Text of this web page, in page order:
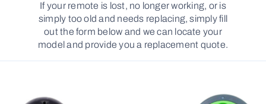
If your remote is lost, no longer working, or is
simply too old and needs replacing, simply fill
out the form below and we can locate your
model and provide you a replacement quote.